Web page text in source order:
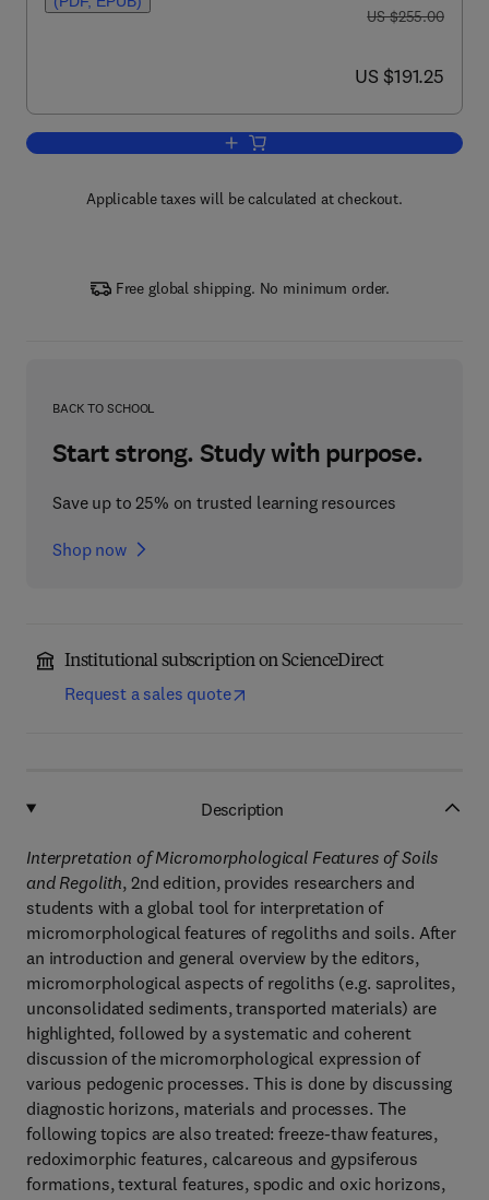
was US $255.00
US $255.00
now US $191.25
US $191.25
Add to cart, Interpretation of
Applicable taxes will be calculated at checkout.
Free global shipping. No minimum order.
BACK TO SCHOOL
Start strong. Study with purpose.
Save up to 25% on trusted learning resources
Shop now
Institutional subscription on ScienceDirect
Request a sales quote
Description
Interpretation of Micromorphological Features of Soils
and Regolith, 2nd edition, provides researchers and
students with a global tool for interpretation of
micromorphological features of regoliths and soils. After
an introduction and general overview by the editors,
micromorphological aspects of regoliths (e.g. saprolites,
unconsolidated sediments, transported materials) are
highlighted, followed by a systematic and coherent
discussion of the micromorphological expression of
various pedogenic processes. This is done by discussing
diagnostic horizons, materials and processes. The
following topics are also treated: freeze-thaw features,
redoximorphic features, calcareous and gypsiferous
formations, textural features, spodic and oxic horizons,